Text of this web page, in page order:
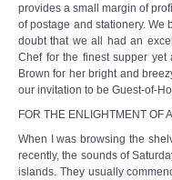
provides a small margin of
of postage and stationery. We
doubt that we all had an
Chef for the finest supper yet
Brown for her bright and
our invitation to be Guest-of-
FOR THE ENLIGHTMENT OF
When I was browsing the
recently, the sounds of
islands. They usually